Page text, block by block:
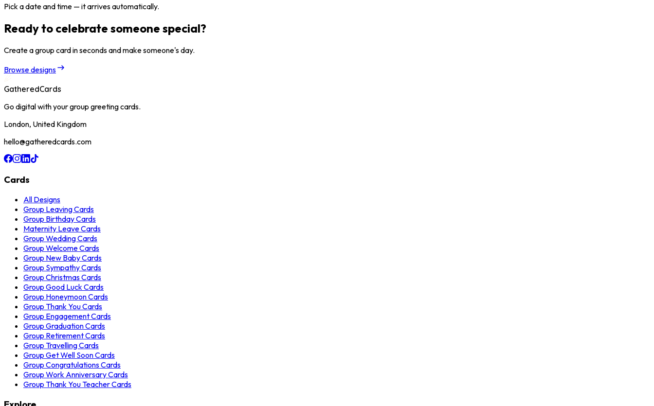
Pick a date and time — it arrives automatically.
Ready to celebrate someone special?
Create a group card in seconds and make someone's day.
Browse designs
GatheredCards
Go digital with your group greeting cards.
London, United Kingdom
hello@gatheredcards.com
Cards
All Designs
Group Leaving Cards
Group Birthday Cards
Maternity Leave Cards
Group Wedding Cards
Group Welcome Cards
Group New Baby Cards
Group Sympathy Cards
Group Christmas Cards
Group Good Luck Cards
Group Honeymoon Cards
Group Thank You Cards
Group Engagement Cards
Group Graduation Cards
Group Retirement Cards
Group Travelling Cards
Group Get Well Soon Cards
Group Congratulations Cards
Group Work Anniversary Cards
Group Thank You Teacher Cards